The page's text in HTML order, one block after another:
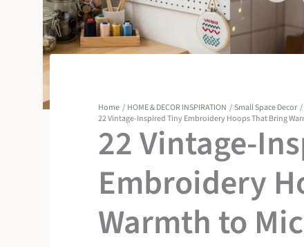
Home HOME & DECOR INSPIRATION
Small Space Decor
22 Vintage-Inspired Tiny Embroidery Hoops That Bring
22 Vintage-
Embroidery
Warmth to